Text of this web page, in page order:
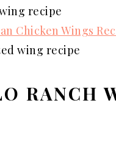
recipe
Chicken Wings
wing recipe
RANCH